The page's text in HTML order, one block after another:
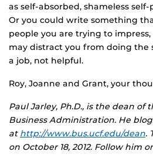
as self-absorbed, shameless
Or you could write something
people you are trying to
may distract you from doing the
a job, not helpful.
Roy, Joanne and Grant, your
Paul Jarley, Ph.D., is the dean of
Business Administration. He
at http://www.bus.ucf.edu/dean.
on October 18, 2012. Follow him